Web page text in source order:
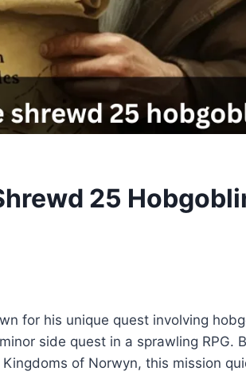
25
for his unique quest involving
side quest in a sprawling RPG.
of Norwyn, this mission